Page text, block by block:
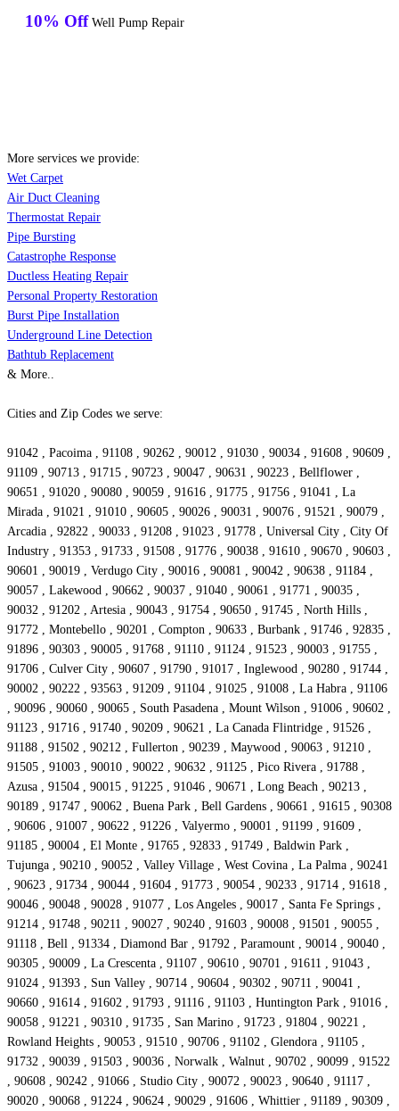
10% Off Well Pump Repair
More services we provide:
Wet Carpet
Air Duct Cleaning
Thermostat Repair
Pipe Bursting
Catastrophe Response
Ductless Heating Repair
Personal Property Restoration
Burst Pipe Installation
Underground Line Detection
Bathtub Replacement
& More..
Cities and Zip Codes we serve:
91042 , Pacoima , 91108 , 90262 , 90012 , 91030 , 90034 , 91608 , 90609 ,
91109 , 90713 , 91715 , 90723 , 90047 , 90631 , 90223 , Bellflower ,
90651 , 91020 , 90080 , 90059 , 91616 , 91775 , 91756 , 91041 , La
Mirada , 91021 , 91010 , 90605 , 90026 , 90031 , 90076 , 91521 , 90079 ,
Arcadia , 92822 , 90033 , 91208 , 91023 , 91778 , Universal City , City Of
Industry , 91353 , 91733 , 91508 , 91776 , 90038 , 91610 , 90670 , 90603 ,
90601 , 90019 , Verdugo City , 90016 , 90081 , 90042 , 90638 , 91184 ,
90057 , Lakewood , 90662 , 90037 , 91040 , 90061 , 91771 , 90035 ,
90032 , 91202 , Artesia , 90043 , 91754 , 90650 , 91745 , North Hills ,
91772 , Montebello , 90201 , Compton , 90633 , Burbank , 91746 , 92835 ,
91896 , 90303 , 90005 , 91768 , 91110 , 91124 , 91523 , 90003 , 91755 ,
91706 , Culver City , 90607 , 91790 , 91017 , Inglewood , 90280 , 91744 ,
90002 , 90222 , 93563 , 91209 , 91104 , 91025 , 91008 , La Habra , 91106
, 90096 , 90060 , 90065 , South Pasadena , Mount Wilson , 91006 , 90602 ,
91123 , 91716 , 91740 , 90209 , 90621 , La Canada Flintridge , 91526 ,
91188 , 91502 , 90212 , Fullerton , 90239 , Maywood , 90063 , 91210 ,
91505 , 91003 , 90010 , 90022 , 90632 , 91125 , Pico Rivera , 91788 ,
Azusa , 91504 , 90015 , 91225 , 91046 , 90671 , Long Beach , 90213 ,
90189 , 91747 , 90062 , Buena Park , Bell Gardens , 90661 , 91615 , 90308
, 90606 , 91007 , 90622 , 91226 , Valyermo , 90001 , 91199 , 91609 ,
91185 , 90004 , El Monte , 91765 , 92833 , 91749 , Baldwin Park ,
Tujunga , 90210 , 90052 , Valley Village , West Covina , La Palma , 90241
, 90623 , 91734 , 90044 , 91604 , 91773 , 90054 , 90233 , 91714 , 91618 ,
90046 , 90048 , 90028 , 91077 , Los Angeles , 90017 , Santa Fe Springs ,
91214 , 91748 , 90211 , 90027 , 90240 , 91603 , 90008 , 91501 , 90055 ,
91118 , Bell , 91334 , Diamond Bar , 91792 , Paramount , 90014 , 90040 ,
90305 , 90009 , La Crescenta , 91107 , 90610 , 90701 , 91611 , 91043 ,
91024 , 91393 , Sun Valley , 90714 , 90604 , 90302 , 90711 , 90041 ,
90660 , 91614 , 91602 , 91793 , 91116 , 91103 , Huntington Park , 91016 ,
90058 , 91221 , 90310 , 91735 , San Marino , 91723 , 91804 , 90221 ,
Rowland Heights , 90053 , 91510 , 90706 , 91102 , Glendora , 91105 ,
91732 , 90039 , 91503 , 90036 , Norwalk , Walnut , 90702 , 90099 , 91522
, 90608 , 90242 , 91066 , Studio City , 90072 , 90023 , 90640 , 91117 ,
90020 , 90068 , 91224 , 90624 , 90029 , 91606 , Whittier , 91189 , 90309 ,